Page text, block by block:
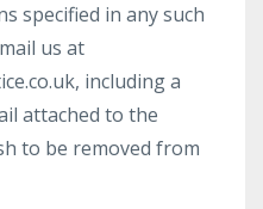
specified in any such
us at
, including a
attached to the
to be removed from